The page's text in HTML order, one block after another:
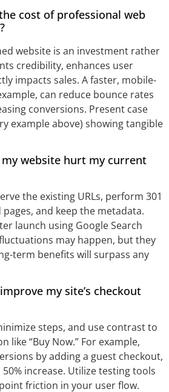
cost of professional web
website is an investment rather
credibility, enhances user
impacts sales. A faster, mobile-
can reduce bounce rates
conversions. Present case
example above) showing tangible
website hurt my current
the existing URLs, perform 301
and keep the metadata.
launch using Google Search
may happen, but they
term benefits will surpass any
my site’s checkout
steps, and use contrast to
like “Buy Now.” For example,
by adding a guest checkout,
increase. Utilize testing tools
friction in your user flow.